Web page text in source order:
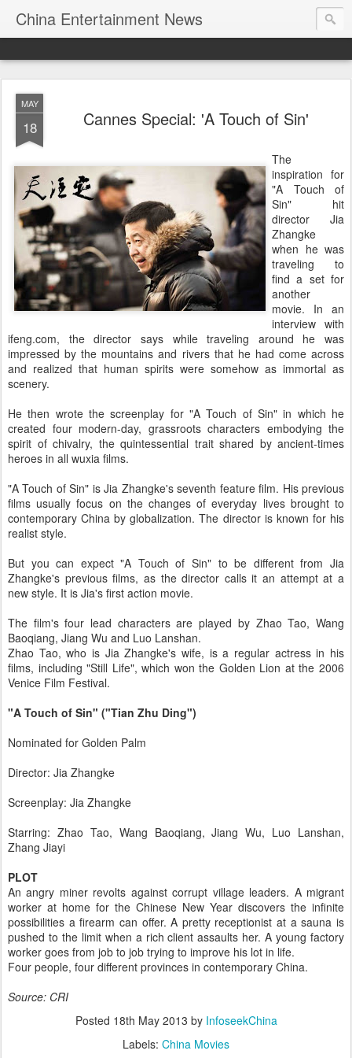
China Entertainment News
MAY
18 Cannes Special: 'A Touch of Sin'
The
inspiration for
"A Touch of
Sin" hit
director Jia
Zhangke
when he was
traveling to
find a set for
another
movie. In an
interview with
ifeng.com, the director says while traveling around he was
impressed by the mountains and rivers that he had come across
and realized that human spirits were somehow as immortal as
scenery.
He then wrote the screenplay for "A Touch of Sin" in which he
created four modern-day, grassroots characters embodying the
spirit of chivalry, the quintessential trait shared by ancient-times
heroes in all wuxia films.
"A Touch of Sin" is Jia Zhangke's seventh feature film. His previous
films usually focus on the changes of everyday lives brought to
contemporary China by globalization. The director is known for his
realist style.
But you can expect "A Touch of Sin" to be different from Jia
Zhangke's previous films, as the director calls it an attempt at a
new style. It is Jia's first action movie.
The film's four lead characters are played by Zhao Tao, Wang
Baoqiang, Jiang Wu and Luo Lanshan.
Zhao Tao, who is Jia Zhangke's wife, is a regular actress in his
films, including "Still Life", which won the Golden Lion at the 2006
Venice Film Festival.
"A Touch of Sin" ("Tian Zhu Ding")
Nominated for Golden Palm
Director: Jia Zhangke
Screenplay: Jia Zhangke
Starring: Zhao Tao, Wang Baoqiang, Jiang Wu, Luo Lanshan,
Zhang Jiayi
PLOT
An angry miner revolts against corrupt village leaders. A migrant
worker at home for the Chinese New Year discovers the infinite
possibilities a firearm can offer. A pretty receptionist at a sauna is
pushed to the limit when a rich client assaults her. A young factory
worker goes from job to job trying to improve his lot in life.
Four people, four different provinces in contemporary China.
Source: CRI
Posted 18th May 2013 by InfoseekChina
Labels: China Movies